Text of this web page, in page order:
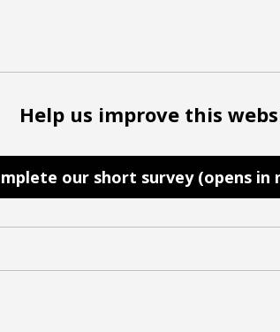
Help us improve this
our short survey (opens in